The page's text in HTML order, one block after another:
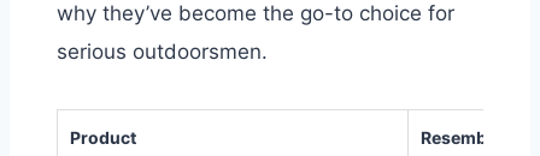
why they’ve become the go-to choice for
serious outdoorsmen.
Product Resemblance